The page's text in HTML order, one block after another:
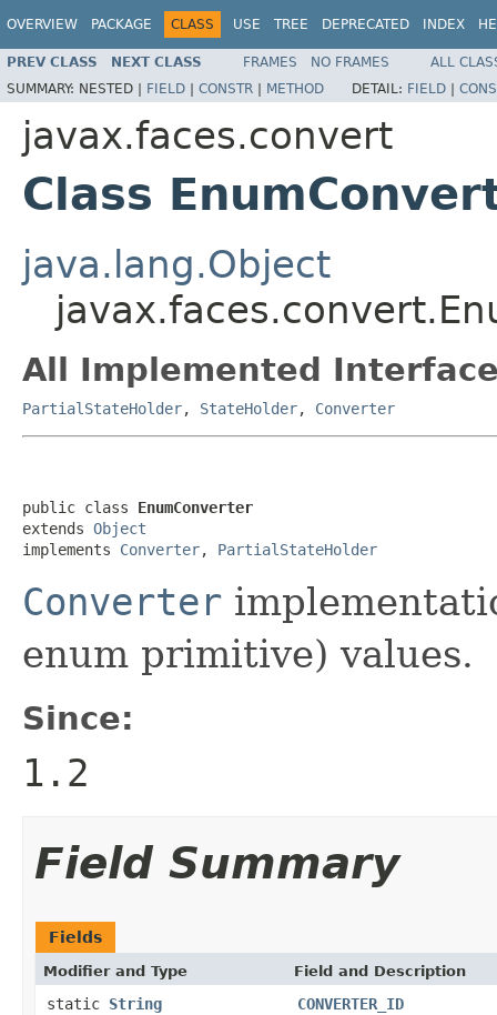
OVERVIEW PACKAGE CLASS USE TREE DEPRECATED INDEX
PREV CLASS NEXT CLASS FRAMES NO FRAMES
ALL
SUMMARY: NESTED | FIELD | CONSTR | METHOD DETAIL: FIELD |
javax.faces.convert
Class
java.lang.Object
All Implemented
PartialStateHolder, StateHolder, Converter
public class EnumConverter
extends Object
implements Converter, PartialStateHolder
Converter
enum primitive) values.
Since:
1.2
Field Summary
Fields
Modifier and Type Field and Description
static String
CONVERTER_ID